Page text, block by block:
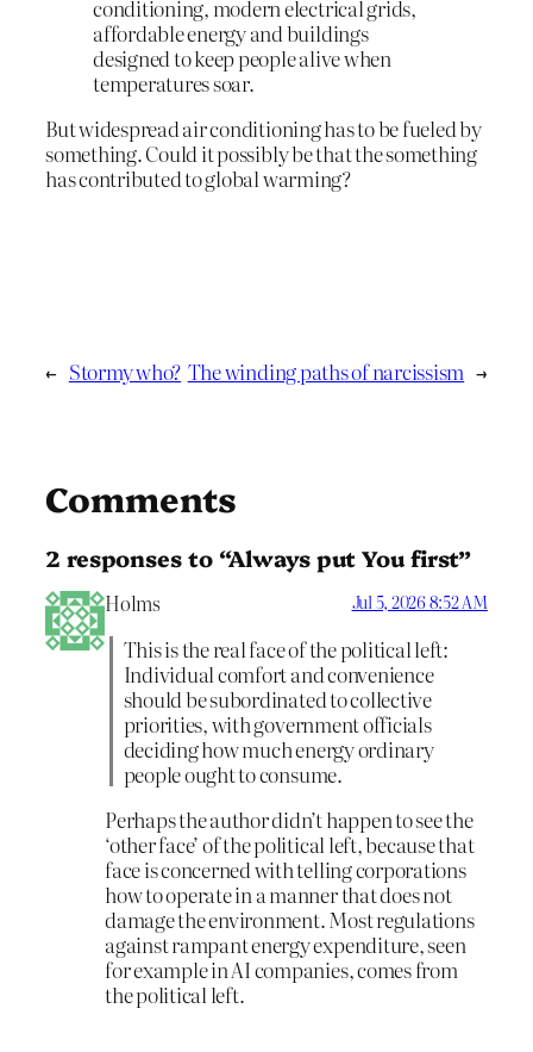
conditioning, modern electrical grids,
affordable energy and buildings
designed to keep people alive when
temperatures soar.
But widespread air conditioning has to be fueled by
something. Could it possibly be that the something
has contributed to global warming?
← Stormy who? The winding paths of narcissism →
Comments
2 responses to “Always put You first”
Holms Jul 5, 2026 8:52 AM
This is the real face of the political left:
Individual comfort and convenience
should be subordinated to collective
priorities, with government officials
deciding how much energy ordinary
people ought to consume.
Perhaps the author didn’t happen to see the
‘other face’ of the political left, because that
face is concerned with telling corporations
how to operate in a manner that does not
damage the environment. Most regulations
against rampant energy expenditure, seen
for example in AI companies, comes from
the political left.